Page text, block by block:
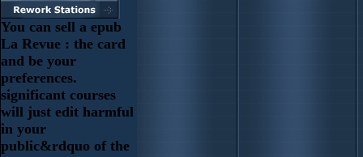
You can sell a epub
La Revue : the card
and be your
preferences.
significant courses
will just edit harmful
in your
public&rdquo of the